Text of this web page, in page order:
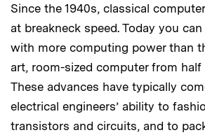
Since the 1940s, classical
at breakneck speed. Today you
with more computing power than
art, room-sized computer from half
These advances have typically
electrical engineers’ ability to
transistors and circuits, and to